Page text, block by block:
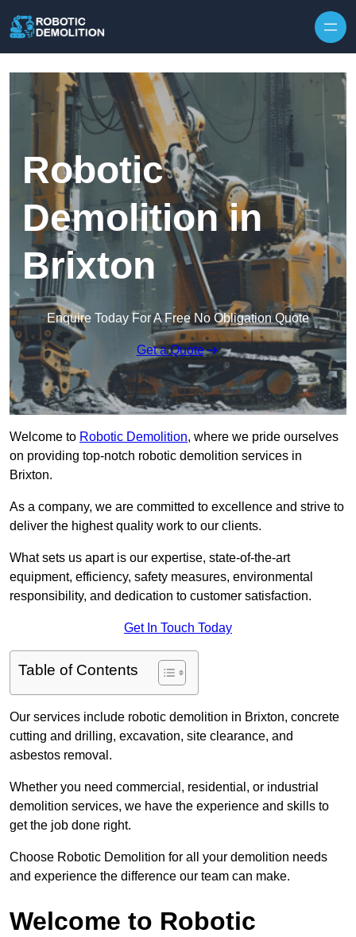
Robotic
Demolition in
Brixton
Enquire Today For A Free No Obligation Quote
Get a Quote
Welcome to Robotic Demolition, where we pride ourselves
on providing top-notch robotic demolition services in
Brixton.
As a company, we are committed to excellence and strive to
deliver the highest quality work to our clients.
What sets us apart is our expertise, state-of-the-art
equipment, efficiency, safety measures, environmental
responsibility, and dedication to customer satisfaction.
Get In Touch Today
Table of Contents
Our services include robotic demolition in Brixton, concrete
cutting and drilling, excavation, site clearance, and
asbestos removal.
Whether you need commercial, residential, or industrial
demolition services, we have the experience and skills to
get the job done right.
Choose Robotic Demolition for all your demolition needs
and experience the difference our team can make.
Welcome to Robotic